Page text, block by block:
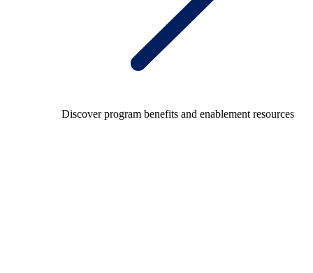
Discover program benefits and enablement resources